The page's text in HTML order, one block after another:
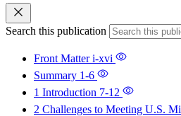
Search this publication
Front Matteri-xvi
Summary 1-6
1 Introduction 7-12
2 Challenges to Meeting U.S.